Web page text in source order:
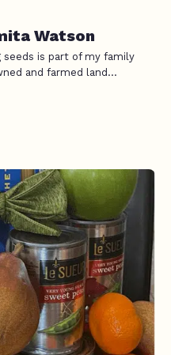
Watson
seeds is part of my family
and farmed land...